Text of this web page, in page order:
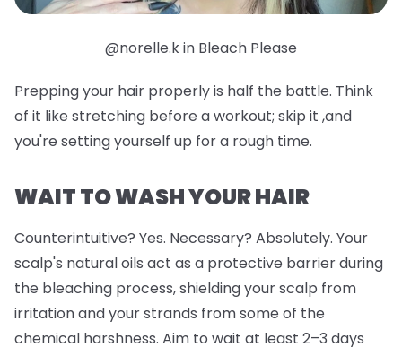
@norelle.k in Bleach Please
Prepping your hair properly is half the battle. Think
of it like stretching before a workout; skip it ,and
you're setting yourself up for a rough time.
WAIT TO WASH YOUR HAIR
Counterintuitive? Yes. Necessary? Absolutely. Your
scalp's natural oils act as a protective barrier during
the bleaching process, shielding your scalp from
irritation and your strands from some of the
chemical harshness. Aim to wait at least 2–3 days